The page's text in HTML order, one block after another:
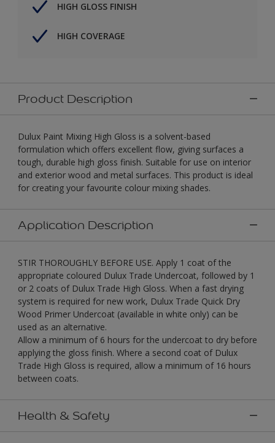
HIGH GLOSS FINISH
HIGH COVERAGE
Product Description
Dulux Paint Mixing High Gloss is a solvent-based
formulation which offers excellent flow, giving surfaces a
tough, durable high gloss finish. Suitable for use on interior
and exterior wood and metal surfaces. This product is ideal
for creating your favourite colour mixing shades.
Application Description
STIR THOROUGHLY BEFORE USE. Apply 1 coat of the
appropriate coloured Dulux Trade Undercoat, followed by 1
or 2 coats of Dulux Trade High Gloss. When a fast drying
system is required for new work, Dulux Trade Quick Dry
Wood Primer Undercoat (available in white only) can be
used as an alternative.
Allow a minimum of 6 hours for the undercoat to dry before
applying the gloss finish. Where a second coat of Dulux
Trade High Gloss is required, allow a minimum of 16 hours
between coats.
Health & Safety